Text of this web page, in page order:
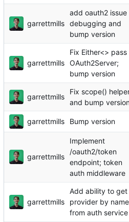
garrettmills
add oauth2 issue
debugging and
bump version
garrettmills
Fix Either<> pass
OAuth2Server;
bump version
garrettmills
Fix scope()
and bump
garrettmills Bump version
garrettmills
Implement
/oauth2/token
endpoint; token
auth middleware
garrettmills
Add ability to get
provider by name
from auth service